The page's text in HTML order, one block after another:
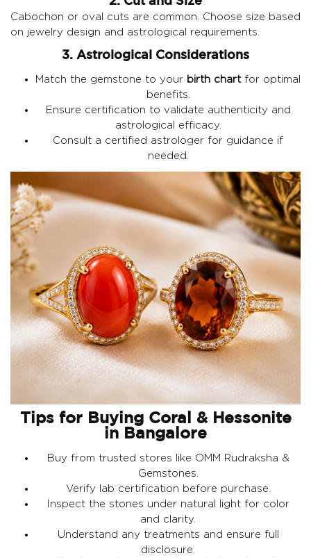
Cabochon or oval cuts are common. Choose size based
on jewelry design and astrological requirements.
3. Astrological Considerations
Match the gemstone to your birth chartfor optimal
benefits.
Ensure certification to validate authenticity and
astrological efficacy.
Consult a certified astrologer for guidance if
needed.
Tips for Buying Coral & Hessonite
in Bangalore
Buy from trusted stores like OMM Rudraksha &
Gemstones
Verify lab certification before purchase.
Inspect the stones under natural light for color
and clarity.
Understand any treatments and ensure full
disclosure.